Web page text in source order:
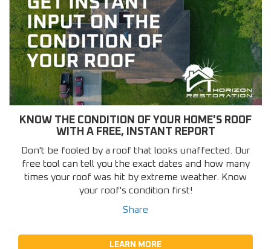
KNOW THE CONDITION OF YOUR HOME'S ROOF
WITH A FREE, INSTANT REPORT
Don't be fooled by a roof that looks unaffected. Our
free tool can tell you the exact dates and how many
times your roof was hit by extreme weather. Know
your roof's condition first!
Share
LEARN MORE